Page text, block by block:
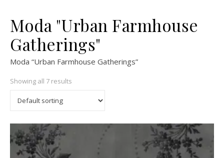
Moda "Urban Farmhouse
Gatherings"
Moda “Urban Farmhouse Gatherings”
Showing all 7 results